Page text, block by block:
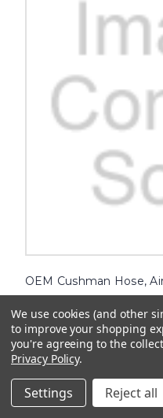
OEM Cushman Hose,
Cushman Hose, Air Filter.
performance, this essential
running smoothly and
and enjoy...
$108.14
We use cookies (and other
to improve your shopping
you're agreeing to the
Privacy Policy.
Settings Reject all